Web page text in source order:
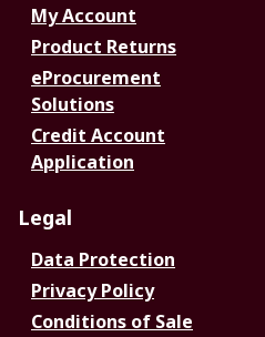
My Account
Product Returns
eProcurement
Solutions
Credit Account
Application
Legal
Data Protection
Privacy Policy
Conditions of Sale